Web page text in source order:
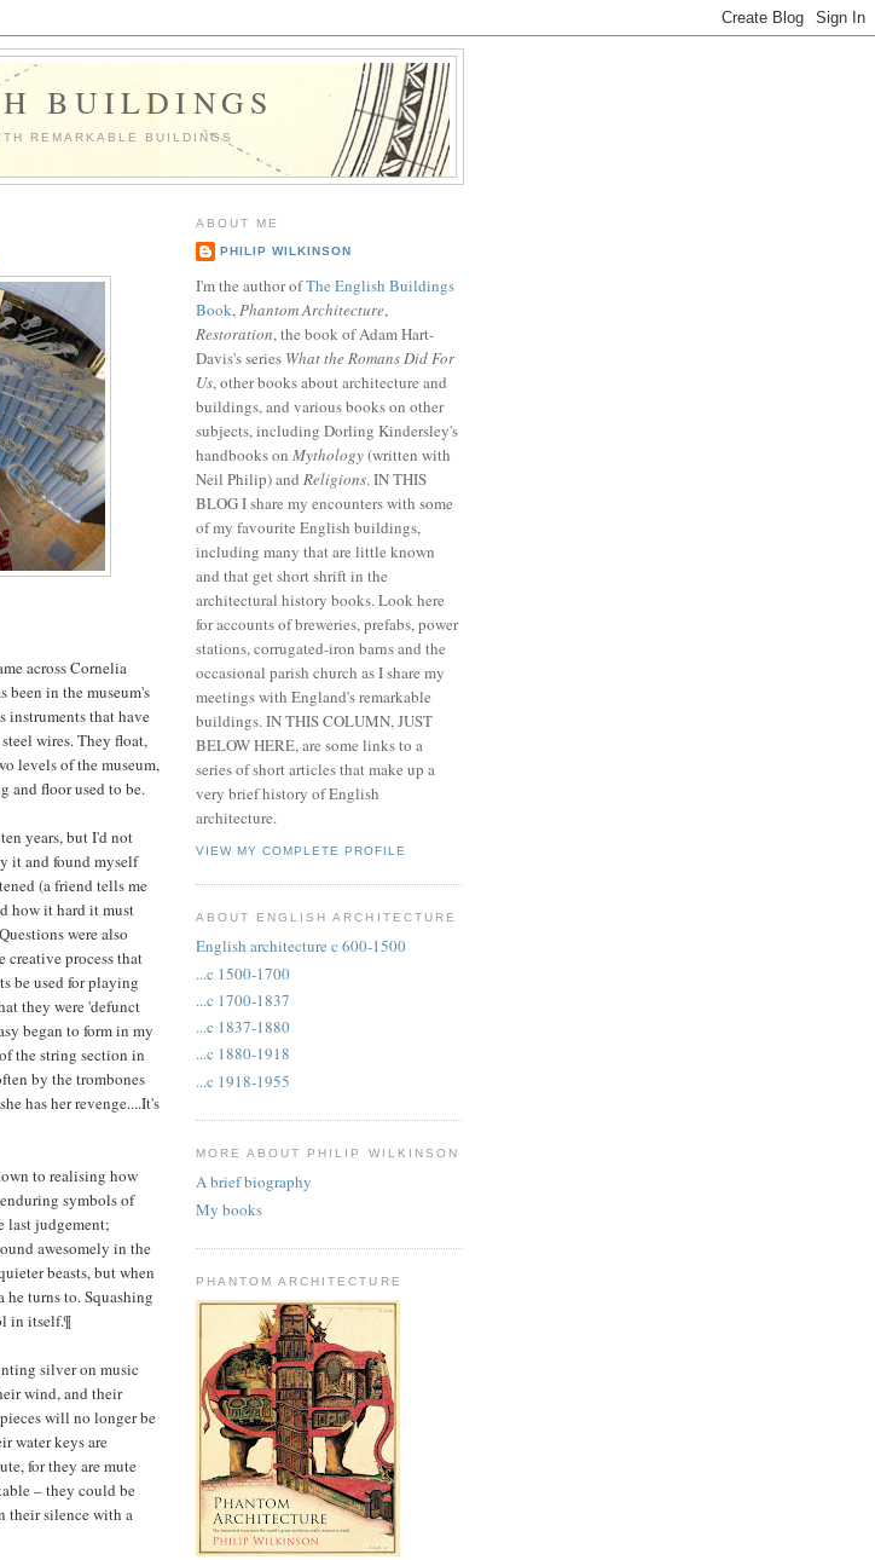
BUILDINGS
REMARKABLE BUILDINGS
across Cornelia
been in the museum's
instruments that have
wires. They float,
levels of the museum,
and floor used to be.
years, but I'd not
it and found myself
(a friend tells me
how it hard it must
were also
process that
be used for playing
they were 'defunct
began to form in my
the string section in
by the trombones
has her revenge....It's
to realising how
symbols of
last judgement;
awesomely in the
beasts, but when
he turns to. Squashing
in itself.¶
silver on music
wind, and their
will no longer be
water keys are
for they are mute
– they could be
their silence with a
ABOUT ME
PHILIP WILKINSON
I'm the author ofThe English Buildings
Book,Phantom Architecture,
Restoration, the book of Adam Hart-
Davis's series What the Romans Did For
Us, other books about architecture and
buildings, and various books on other
subjects, including Dorling Kindersley's
handbooks on Mythology(written with
Neil Philip) and Religions. IN THIS
BLOG I share my encounters with some
of my favourite English buildings,
including many that are little known
and that get short shrift in the
architectural history books. Look here
for accounts of breweries, prefabs, power
stations, corrugated-iron barns and the
occasional parish church as I share my
meetings with England's remarkable
buildings. IN THIS COLUMN, JUST
BELOW HERE, are some links to a
series of short articles that make up a
very brief history of English
architecture.
VIEW MY COMPLETE PROFILE
ABOUT ENGLISH ARCHITECTURE
English architecture c 600-1500
...c 1500-1700
...c 1700-1837
...c 1837-1880
...c 1880-1918
...c 1918-1955
MORE ABOUT PHILIP WILKINSON
A brief biography
My books
PHANTOM ARCHITECTURE